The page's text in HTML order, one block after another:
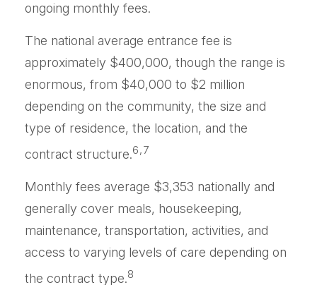
ongoing monthly fees.
The national average entrance fee is
approximately $400,000, though the range is
enormous, from $40,000 to $2 million
depending on the community, the size and
type of residence, the location, and the
contract structure.6,7
Monthly fees average $3,353 nationally and
generally cover meals, housekeeping,
maintenance, transportation, activities, and
access to varying levels of care depending on
the contract type.8